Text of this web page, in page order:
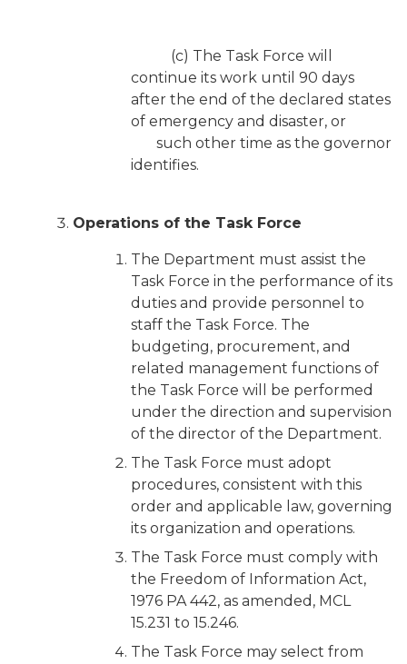
(c) The Task Force will
continue its work until 90 days
after the end of the declared states
of emergency and disaster, or
such other time as the governor
identifies.
Operations of the Task Force
The Department must assist the
Task Force in the performance of its
duties and provide personnel to
staff the Task Force. The
budgeting, procurement, and
related management functions of
the Task Force will be performed
under the direction and supervision
of the director of the Department.
The Task Force must adopt
procedures, consistent with this
order and applicable law, governing
its organization and operations.
The Task Force must comply with
the Freedom of Information Act,
1976 PA 442, as amended, MCL
15.231 to 15.246.
The Task Force may select from